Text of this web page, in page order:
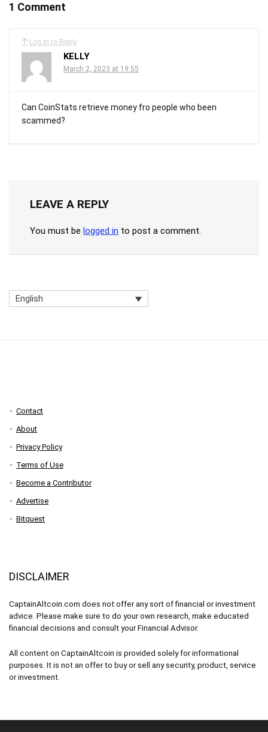
1 Comment
Log in to Reply
KELLY
March 2, 2023 at 19:55
Can CoinStats retrieve money fro people who been
scammed?
LEAVE A REPLY
You must be logged in to post a comment.
English
Contact
About
Privacy Policy
Terms of Use
Become a Contributor
Advertise
Bitquest
DISCLAIMER
CaptainAltcoin.com does not offer any sort of financial or investment
advice. Please make sure to do your own research, make educated
financial decisions and consult your Financial Advisor.
All content on CaptainAltcoin is provided solely for informational
purposes. It is not an offer to buy or sell any security, product, service
or investment.